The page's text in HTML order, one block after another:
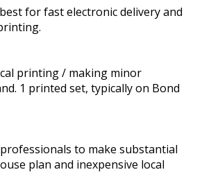
for fast electronic delivery and
printing / making minor
1 printed set, typically on Bond
to make substantial
plan and inexpensive local